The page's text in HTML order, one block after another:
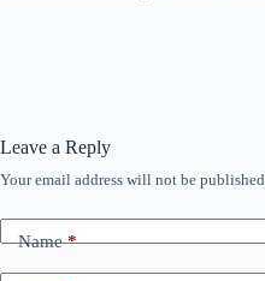
Leave a Reply
Your email address will not be published.
Name*